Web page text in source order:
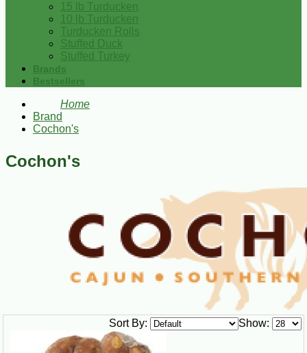
15 lb Turducken
10 lb Turducken
Turducken Rolls
Stuffed Duck
Stuffed Turkey
Brands
Bestsellers
Home
Brand
Cochon's
Cochon's
Show:
Sort By: